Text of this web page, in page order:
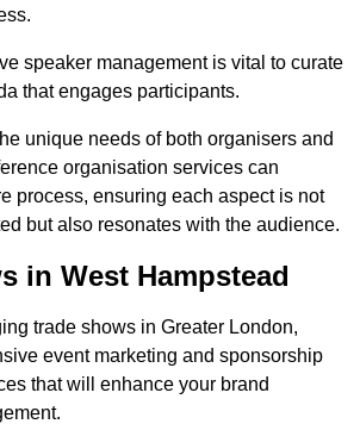
speaker management is vital to curate
that engages participants.
unique needs of both organisers and
organisation services can
process, ensuring each aspect is not
but also resonates with the audience.
in West Hampstead
trade shows in Greater London,
event marketing and sponsorship
that will enhance your brand